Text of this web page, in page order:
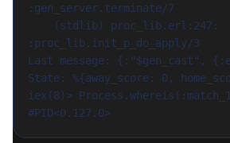
:gen_server.terminate/7
:proc_lib.init_p_do_apply/3
Last message: {:"$gen_cast",
State: %{away_score: 0,
iex(8)>